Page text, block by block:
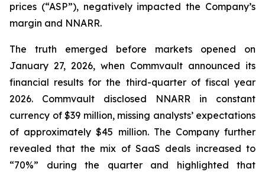
prices (“ASP”), negatively impacted the Company’s
margin and NNARR.
The truth emerged before markets opened on
January 27, 2026, when Commvault announced its
financial results for the third-quarter of fiscal year
2026. Commvault disclosed NNARR in constant
currency of $39 million, missing analysts’ expectations
of approximately $45 million. The Company further
revealed that the mix of SaaS deals increased to
“70%” during the quarter and highlighted that